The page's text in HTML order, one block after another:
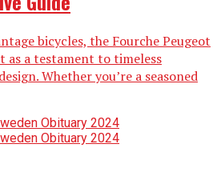
bicycles, the Fourche Peugeot
as a testament to timeless
Whether you’re a seasoned